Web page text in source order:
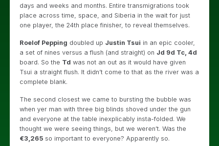
days and weeks and months. Entire transmigrations took
place across time, space, and Siberia in the wait for just
one player, the 24th place finisher, to reveal themselves.
Roelof Pepping doubled up Justin Tsui in an epic cooler,
a set of nines versus a flush (and straight) on Jd 9d Tc, 4d
board. So the Td was not an out as it would have given
Tsui a straight flush. It didn’t come to that as the river was a
complete blank.
The second closest we came to bursting the bubble was
when yer man with three big blinds shoved under the gun
and everyone at the table inexplicably insta-folded. We
thought we were seeing things, but we weren’t. Was the
€3,265 so important to everyone? Apparently so.